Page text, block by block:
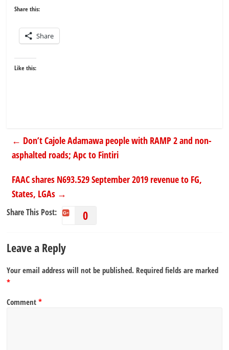
Share this:
Share
Like this:
← Don’t Cajole Adamawa people with RAMP 2 and non-
asphalted roads; Apc to Fintiri
FAAC shares N693.529 September 2019 revenue to FG,
States, LGAs →
Share This Post: 0
Leave a Reply
Your email address will not be published. Required fields are marked
*
Comment*